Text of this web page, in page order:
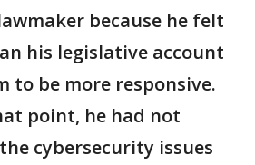
because he felt
his legislative account
to be more responsive.
point, he had not
cybersecurity issues